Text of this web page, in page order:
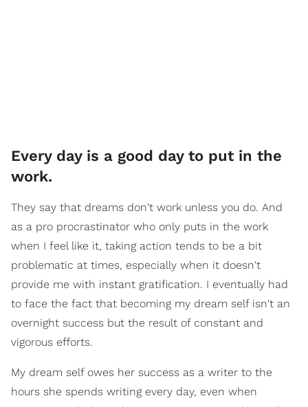
Every day is a good day to put in the
work.
They say that dreams don't work unless you do. And
as a pro procrastinator who only puts in the work
when I feel like it, taking action tends to be a bit
problematic at times, especially when it doesn't
provide me with instant gratification. I eventually had
to face the fact that becoming my dream self isn't an
overnight success but the result of constant and
vigorous efforts.
My dream self owes her success as a writer to the
hours she spends writing every day, even when